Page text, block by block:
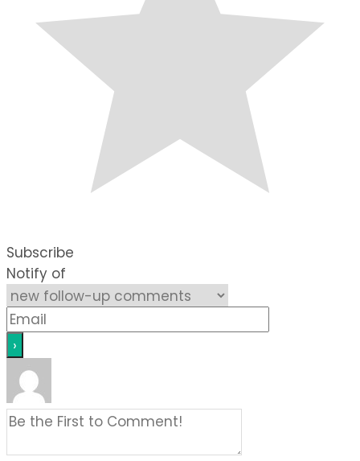
Subscribe
Notify of